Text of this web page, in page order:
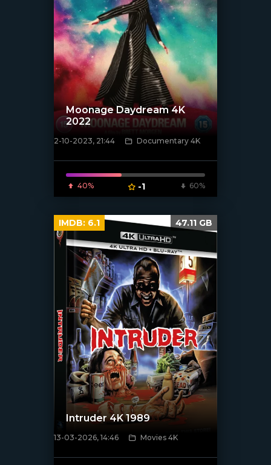
[xfgiven_poster]
Moonage Daydream 4K
2022
2-10-2023, 21:44 Documentary 4K
40% -1 60%
Intruder 4K 1989
13-03-2026, 14:46 Movies 4K
IMDB: 6.1 47.11 GB